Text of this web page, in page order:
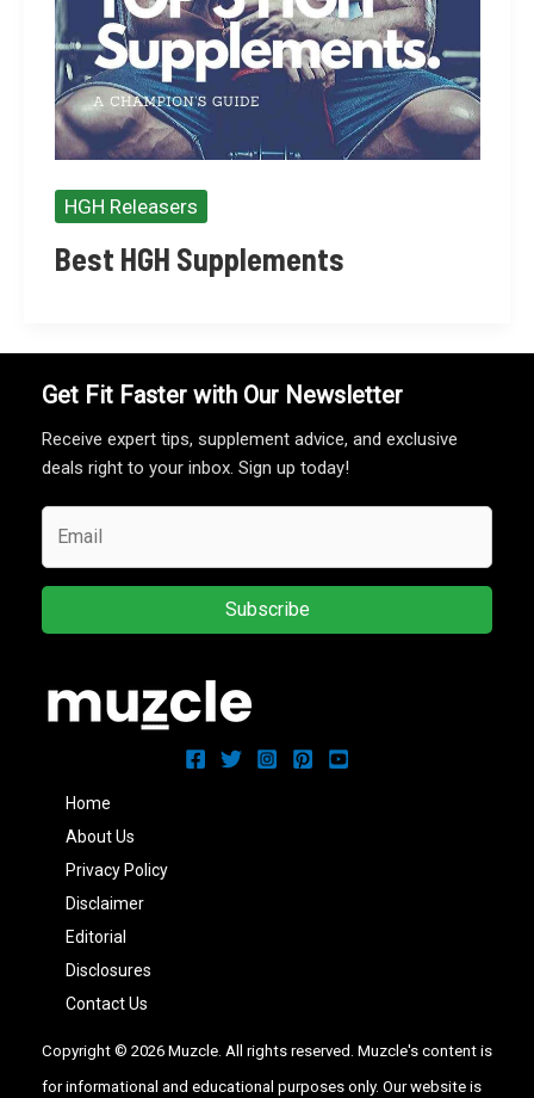
HGH Releasers
Best HGH Supplements
Get Fit Faster with Our Newsletter
Receive expert tips, supplement advice, and exclusive
deals right to your inbox. Sign up today!
Subscribe
Home
About Us
Privacy Policy
Disclaimer
Editorial
Disclosures
Contact Us
Copyright © 2026 Muzcle. All rights reserved. Muzcle's content is
for informational and educational purposes only. Our website is